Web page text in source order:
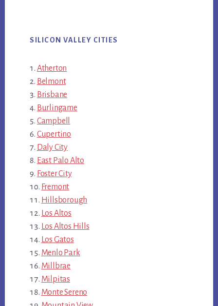
SILICON VALLEY CITIES
Atherton
Belmont
Brisbane
Burlingame
Campbell
Cupertino
Daly City
East Palo Alto
Foster City
Fremont
Hillsborough
Los Altos
Los Altos Hills
Los Gatos
Menlo Park
Millbrae
Milpitas
Monte Sereno